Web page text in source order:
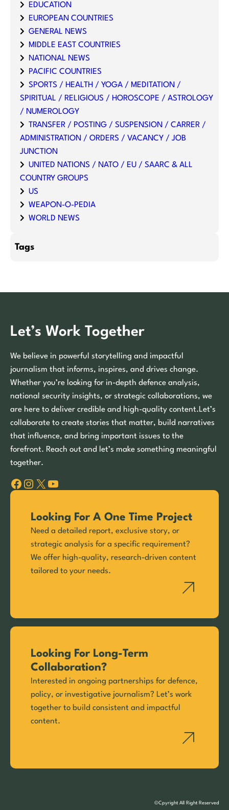
EDUCATION
EUROPEAN COUNTRIES
GENERAL NEWS
MIDDLE EAST COUNTRIES
NATIONAL NEWS
PACIFIC COUNTRIES
SPORTS / HEALTH / YOGA / MEDITATION /
SPIRITUAL / RELIGIOUS / HOROSCOPE / ASTROLOGY
/ NUMEROLOGY
TRANSFER / POSTING / SUSPENSION / CARRER /
ADMINISTRATION / ORDERS / VACANCY / JOB
JUNCTION
UNITED NATIONS / NATO / EU / SAARC & ALL
COUNTRY GROUPS
US
WEAPON-O-PEDIA
WORLD NEWS
Tags
Let’s Work Together
We believe in powerful storytelling and impactful
journalism that informs, inspires, and drives change.
Whether you’re looking for in-depth defence analysis,
national security insights, or strategic collaborations, we
are here to deliver credible and high-quality content.Let’s
collaborate to create stories that matter, build narratives
that influence, and bring important issues to the
forefront. Reach out and let’s make something meaningful
together.
Facebook Instagram X YouTube
Looking For A One Time Project
Need a detailed report, exclusive story, or
strategic analysis for a specific requirement?
We offer high-quality, research-driven content
tailored to your needs.
Looking For Long-Term
Collaboration?
Interested in ongoing partnerships for defence,
policy, or investigative journalism? Let’s work
together to build consistent and impactful
content.
©Cpyright All Right Reserved